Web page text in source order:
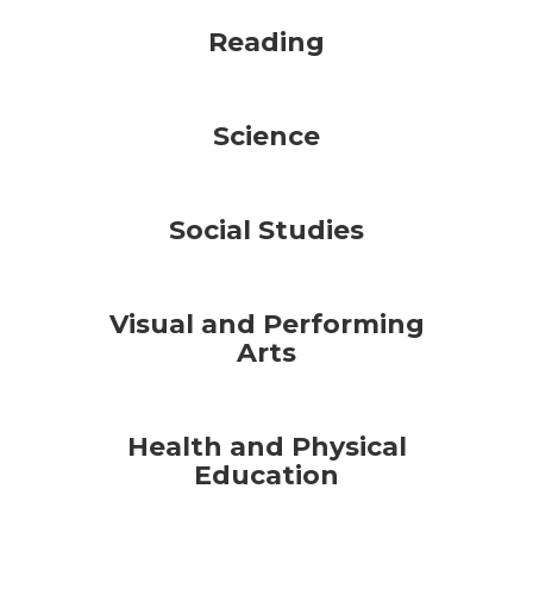
Reading
Science
Social Studies
Visual and Performing
Arts
Health and Physical
Education